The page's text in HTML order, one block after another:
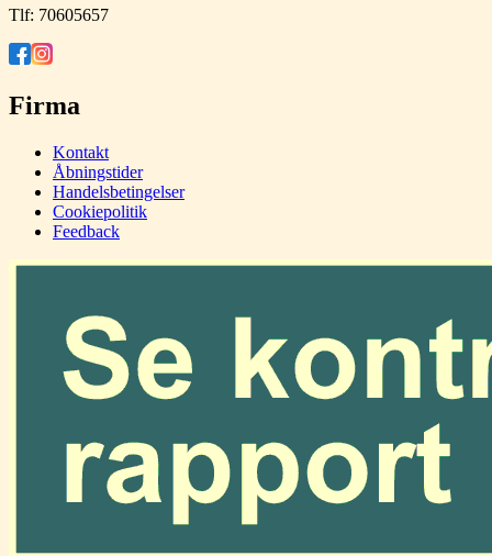
Tlf: 70605657
Firma
Kontakt
Åbningstider
Handelsbetingelser
Cookiepolitik
Feedback